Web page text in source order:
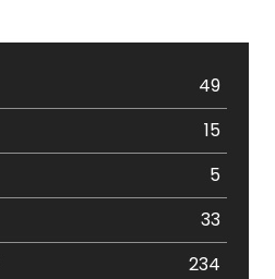
49
15
5
33
234